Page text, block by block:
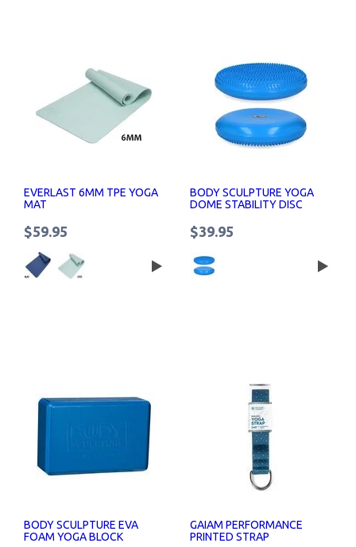
EVERLAST 6MM TPE YOGA
MAT
$59.95
BODY SCULPTURE YOGA
DOME STABILITY DISC
$39.95
BODY SCULPTURE EVA
FOAM YOGA BLOCK
GAIAM PERFORMANCE
PRINTED STRAP